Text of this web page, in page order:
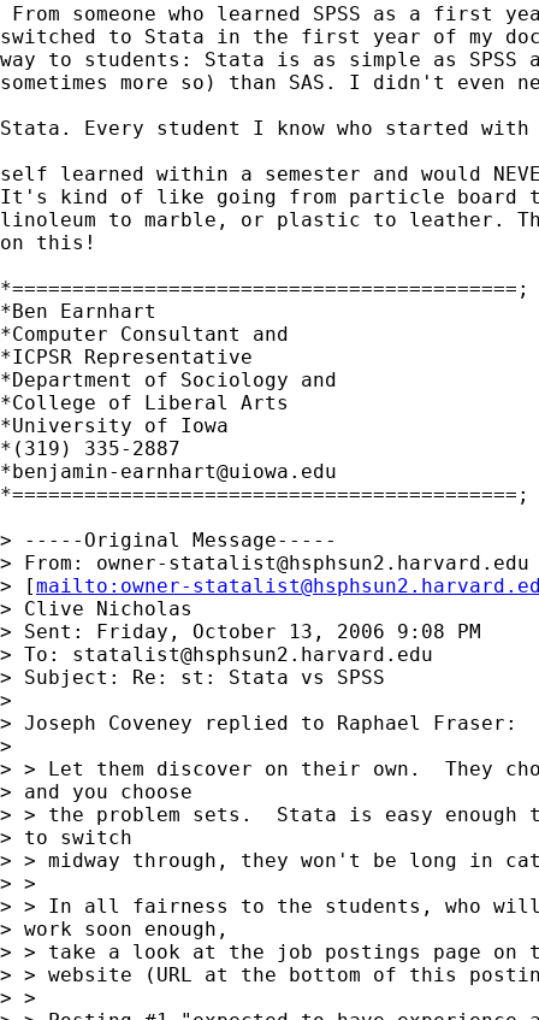
From someone who learned SPSS as a first
switched to Stata in the first year of my
way to students: Stata is as simple as SPSS
sometimes more so) than SAS. I didn't even
Stata. Every student I know who started with
self learned within a semester and would
It's kind of like going from particle board
linoleum to marble, or plastic to leather.
on this!
*==========================================;
*Ben Earnhart
*Computer Consultant and
*ICPSR Representative
*Department of Sociology and
*College of Liberal Arts
*University of Iowa
*(319) 335-2887
*benjamin-earnhart@uiowa.edu
> -----Original Message-----
> From: owner-statalist@hsphsun2.harvard.edu
> [mailto: owner-
> Clive Nicholas
> Sent: Friday, October 13, 2006 9:08 PM
> To: statalist@hsphsun2.harvard.edu
> Subject: Re: st: Stata vs SPSS
>
> Joseph Coveney replied to Raphael Fraser:
>
> > Let them discover on their own.  They
> and you choose
> > the problem sets.  Stata is easy
> to switch
> > midway through, they won't be long in
> >
> > In all fairness to the students, who
> work soon enough,
> > take a look at the job postings page on
> > website (URL at the bottom of this
> >